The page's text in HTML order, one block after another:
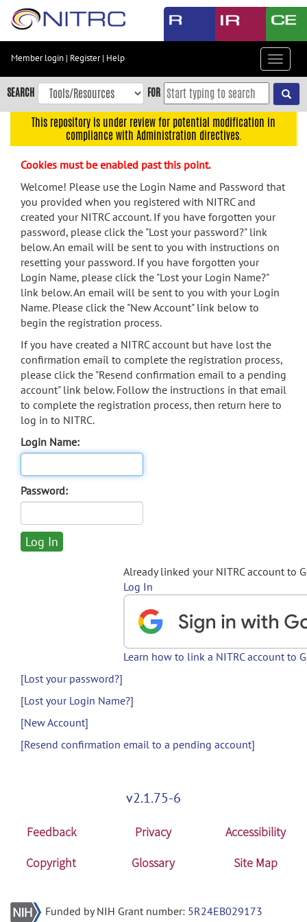
Skip
content
Skip
to
navigation
menu
search
Accessibility
Member login | Register| Help
Toggle
SEARCH FOR
This repository is under review for potential modification in
compliance with Administration directives.
Cookies must be enabled past this point.
Welcome! Please use the Login Name and Password that
you provided when you registered with NITRC and
created your NITRC account. If you have forgotten your
password, please click the "Lost your password?" link
below. An email will be sent to you with instructions on
resetting your password. If you have forgotten your
Login Name, please click the "Lost your Login Name?"
link below. An email will be sent to you with your Login
Name. Please click the "New Account" link below to
begin the registration process.
If you have created a NITRC account but have lost the
confirmation email to complete the registration process,
please click the "Resend confirmation email to a pending
account" link below. Follow the instructions in that email
to complete the registration process, then return here to
log in to NITRC.
Login Name:
Password:
Already linked your NITRC account to
Log In
Learn how to link a NITRC account to
[Lost your password?]
[Lost your Login Name?]
[New Account]
[Resend confirmation email to a pending account]
v2.1.75-6
Feedback Privacy
Accessibility
Copyright
Glossary Site Map
Funded by NIH Grant number: 5R24EB029173